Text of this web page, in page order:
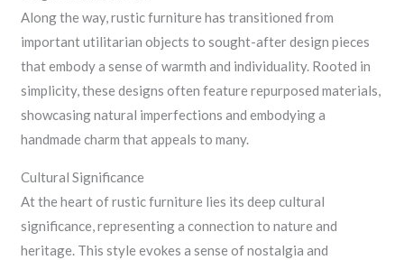
Along the way, rustic furniture has transitioned from
important utilitarian objects to sought-after design pieces
that embody a sense of warmth and individuality. Rooted in
simplicity, these designs often feature repurposed materials,
showcasing natural imperfections and embodying a
handmade charm that appeals to many.
Cultural Significance
At the heart of rustic furniture lies its deep cultural
significance, representing a connection to nature and
heritage. This style evokes a sense of nostalgia and